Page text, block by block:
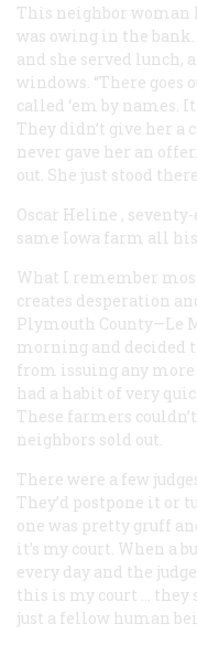
This neighbor woman
was owing in the
and she served lunch,
windows. “There goes
called ‘em by names.
They didn’t give her a
never gave her an
out. She just stood
Oscar Heline ,
same Iowa farm all
What I remember
creates desperation
Plymouth County—Le
morning and decided
from issuing any
had a habit of very
These farmers
neighbors sold out.
There were a few
They’d postpone it or
one was pretty gruff
it’s my court. When a
every day and the
this is my court … they
just a fellow human